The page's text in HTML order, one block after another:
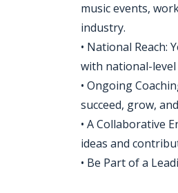
music events,
industry.
• National Reach:
with national-level
• Ongoing
succeed, grow,
• A Collaborative
ideas and
• Be Part of a